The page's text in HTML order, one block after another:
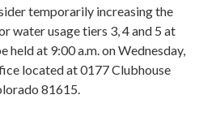
temporarily increasing the
water usage tiers 3, 4 and 5 at
held at 9:00 a.m. on Wednesday,
located at 0177 Clubhouse
81615.